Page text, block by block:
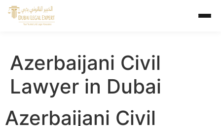
Azerbaijani Civil
Lawyer in Dubai
Azerbaijani Civil